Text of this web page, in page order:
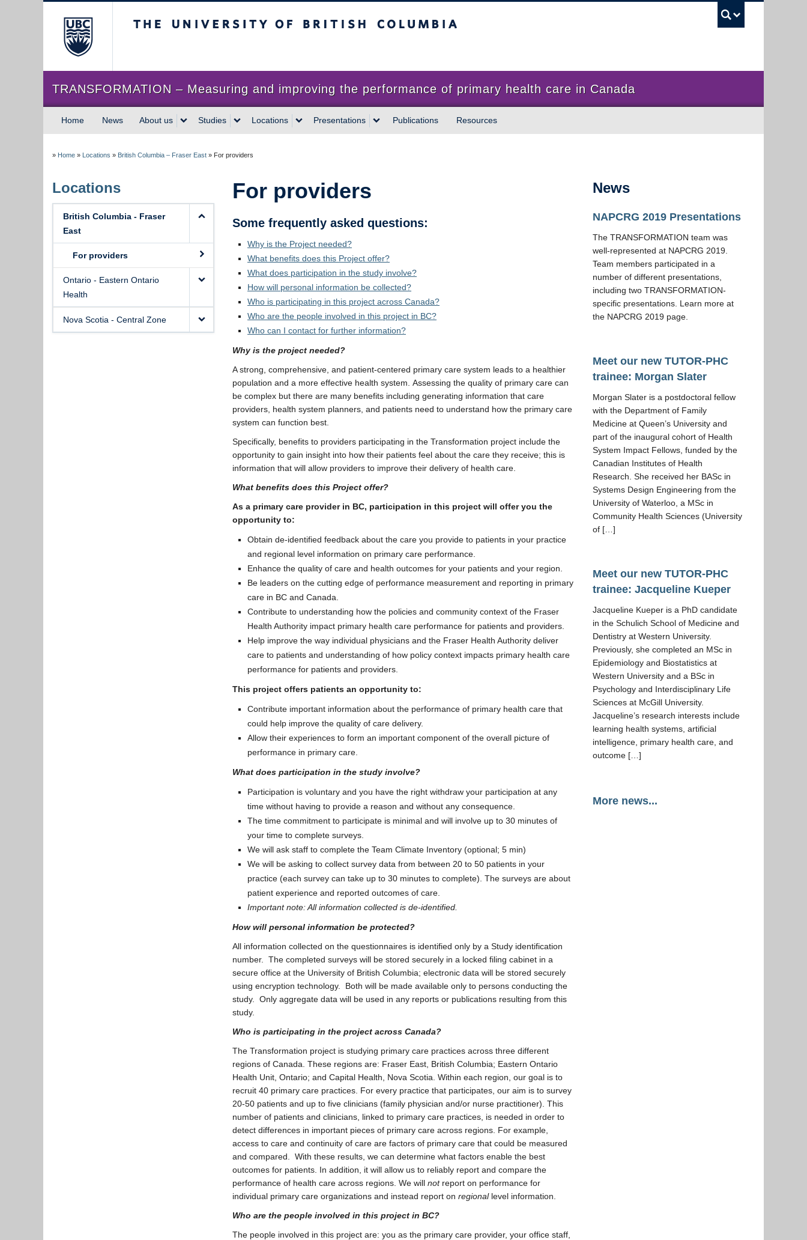
TRANSFORMATION – Measuring and improving the performance of primary health care in Canada
Home News About us Studies Locations Presentations Publications Resources
» Home » Locations » British Columbia – Fraser East » For providers
Locations
British Columbia - Fraser
East
For providers
Ontario - Eastern Ontario
Health
Nova Scotia - Central Zone
For providers
Some frequently asked questions:
Why is the Project needed?
What benefits does this Project offer?
What does participation in the study involve?
How will personal information be collected?
Who is participating in this project across Canada?
Who are the people involved in this project in BC?
Who can I contact for further information?
Why is the project needed?
A strong, comprehensive, and patient-centered primary care system leads to a healthier
population and a more effective health system. Assessing the quality of primary care can
be complex but there are many benefits including generating information that care
providers, health system planners, and patients need to understand how the primary care
system can function best.
Specifically, benefits to providers participating in the Transformation project include the
opportunity to gain insight into how their patients feel about the care they receive; this is
information that will allow providers to improve their delivery of health care.
What benefits does this Project offer?
As a primary care provider in BC, participation in this project will offer you the
opportunity to:
Obtain de-identified feedback about the care you provide to patients in your practice
and regional level information on primary care performance.
Enhance the quality of care and health outcomes for your patients and your region.
Be leaders on the cutting edge of performance measurement and reporting in primary
care in BC and Canada.
Contribute to understanding how the policies and community context of the Fraser
Health Authority impact primary health care performance for patients and providers.
Help improve the way individual physicians and the Fraser Health Authority deliver
care to patients and understanding of how policy context impacts primary health care
performance for patients and providers.
This project offers patients an opportunity to:
Contribute important information about the performance of primary health care that
could help improve the quality of care delivery.
Allow their experiences to form an important component of the overall picture of
performance in primary care.
What does participation in the study involve?
Participation is voluntary and you have the right withdraw your participation at any
time without having to provide a reason and without any consequence.
The time commitment to participate is minimal and will involve up to 30 minutes of
your time to complete surveys.
We will ask staff to complete the Team Climate Inventory (optional; 5 min)
We will be asking to collect survey data from between 20 to 50 patients in your
practice (each survey can take up to 30 minutes to complete). The surveys are about
patient experience and reported outcomes of care.
Important note: All information collected is de-identified.
How will personal information be protected?
All information collected on the questionnaires is identified only by a Study identification
number. The completed surveys will be stored securely in a locked filing cabinet in a
secure office at the University of British Columbia; electronic data will be stored securely
using encryption technology. Both will be made available only to persons conducting the
study. Only aggregate data will be used in any reports or publications resulting from this
study.
Who is participating in the project across Canada?
The Transformation project is studying primary care practices across three different
regions of Canada. These regions are: Fraser East, British Columbia; Eastern Ontario
Health Unit, Ontario; and Capital Health, Nova Scotia. Within each region, our goal is to
recruit 40 primary care practices. For every practice that participates, our aim is to survey
20-50 patients and up to five clinicians (family physician and/or nurse practitioner). This
number of patients and clinicians, linked to primary care practices, is needed in order to
detect differences in important pieces of primary care across regions. For example,
access to care and continuity of care are factors of primary care that could be measured
and compared. With these results, we can determine what factors enable the best
outcomes for patients. In addition, it will allow us to reliably report and compare the
performance of health care across regions. We will notreport on performance for
individual primary care organizations and instead report on regionallevel information.
Who are the people involved in this project in BC?
The people involved in this project are: you as the primary care provider, your office staff,
News
NAPCRG 2019 Presentations
The TRANSFORMATION team was
well-represented at NAPCRG 2019.
Team members participated in a
number of different presentations,
including two TRANSFORMATION-
specific presentations. Learn more at
the NAPCRG 2019 page.
Meet our new TUTOR-PHC
trainee: Morgan Slater
Morgan Slater is a postdoctoral fellow
with the Department of Family
Medicine at Queen’s University and
part of the inaugural cohort of Health
System Impact Fellows, funded by the
Canadian Institutes of Health
Research. She received her BASc in
Systems Design Engineering from the
University of Waterloo, a MSc in
Community Health Sciences (University
of […]
Meet our new TUTOR-PHC
trainee: Jacqueline Kueper
Jacqueline Kueper is a PhD candidate
in the Schulich School of Medicine and
Dentistry at Western University.
Previously, she completed an MSc in
Epidemiology and Biostatistics at
Western University and a BSc in
Psychology and Interdisciplinary Life
Sciences at McGill University.
Jacqueline’s research interests include
learning health systems, artificial
intelligence, primary health care, and
outcome […]
More news...